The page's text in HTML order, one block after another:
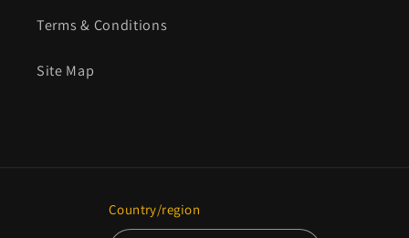
Terms & Conditions
Site Map
Country/region